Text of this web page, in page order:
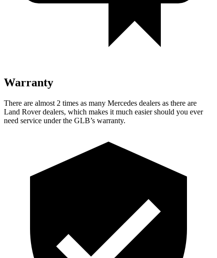
Warranty
There are almost 2 times as many Mercedes dealers as there are
Land Rover dealers, which makes it much easier should you ever
need service under the GLB’s warranty.